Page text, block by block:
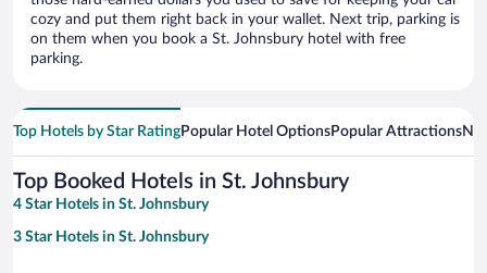
cozy and put them right back in your wallet. Next trip, parking is
on them when you book a St. Johnsbury hotel with free
parking.
Top Hotels by Star RatingPopular Hotel OptionsPopular Attractions
Top Booked Hotels in St. Johnsbury
4 Star Hotels in St. Johnsbury
3 Star Hotels in St. Johnsbury